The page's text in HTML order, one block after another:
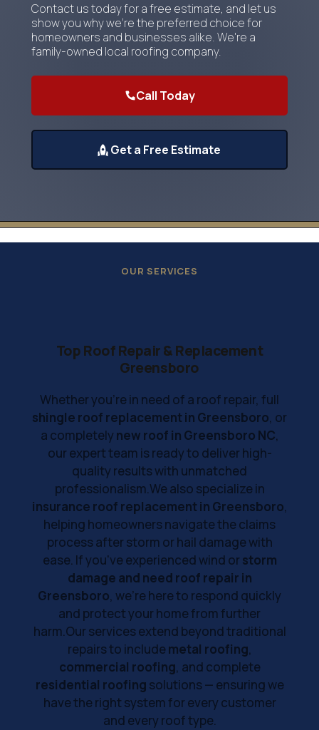
Contact us today for a free estimate, and let us
show you why we're the preferred choice for
homeowners and businesses alike. We're a
family-owned local roofing company.
Call Today
Get a Free Estimate
OUR SERVICES
Top Roof Repair & Replacement
Greensboro
Whether you're in need of a roof repair, full
shingle roof replacement in Greensboro, or
a completelynew roof in Greensboro NC,
our expert team is ready to deliver high-
quality results with unmatched
professionalism.We also specialize in
insurance roof replacement in Greensboro,
helping homeowners navigate the claims
process after storm or hail damage with
ease. If you've experienced wind orstorm
damage and need roof repair in
Greensboro, we’re here to respond quickly
and protect your home from further
harm.Our services extend beyond traditional
repairs to includemetal roofing,
commercial roofing, and complete
residential roofing solutions — ensuring we
have the right system for every customer
and every roof type.